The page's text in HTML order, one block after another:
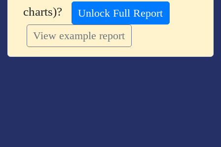
charts)?
Unlock Full Report
View example report